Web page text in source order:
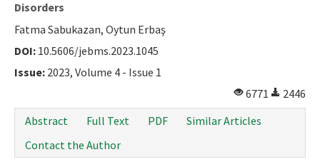
Disorders
Fatma Sabukazan, Oytun Erbaş
DOI: 10.5606/jebms.2023.1045
Issue: 2023, Volume 4 - Issue 1
6771
2446
Abstract
Full Text PDF
Similar Articles
Contact the Author